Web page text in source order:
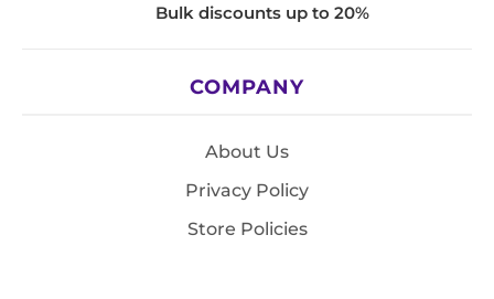
Bulk discounts up to 20%
COMPANY
About Us
Privacy Policy
Store Policies